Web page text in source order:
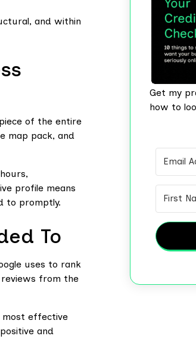
and within
of the entire
map pack, and
profile means
to promptly.
To
uses to rank
reviews from the
most effective
and
Get my
how to